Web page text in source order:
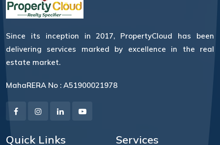
Since its inception in 2017, PropertyCloud has been
delivering services marked by excellence in the real
estate market.
MahaRERA No : A51900021978
Quick Links Services